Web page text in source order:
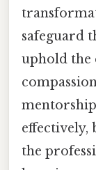
safeguard
uphold the
effectively,
the